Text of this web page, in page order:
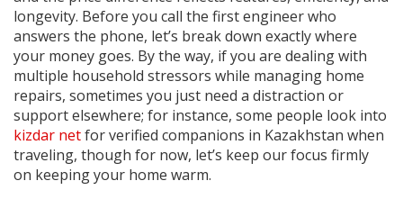
longevity. Before you call the first engineer who
answers the phone, let’s break down exactly where
your money goes. By the way, if you are dealing with
multiple household stressors while managing home
repairs, sometimes you just need a distraction or
support elsewhere; for instance, some people look into
kizdar netfor verified companions in Kazakhstan when
traveling, though for now, let’s keep our focus firmly
on keeping your home warm.